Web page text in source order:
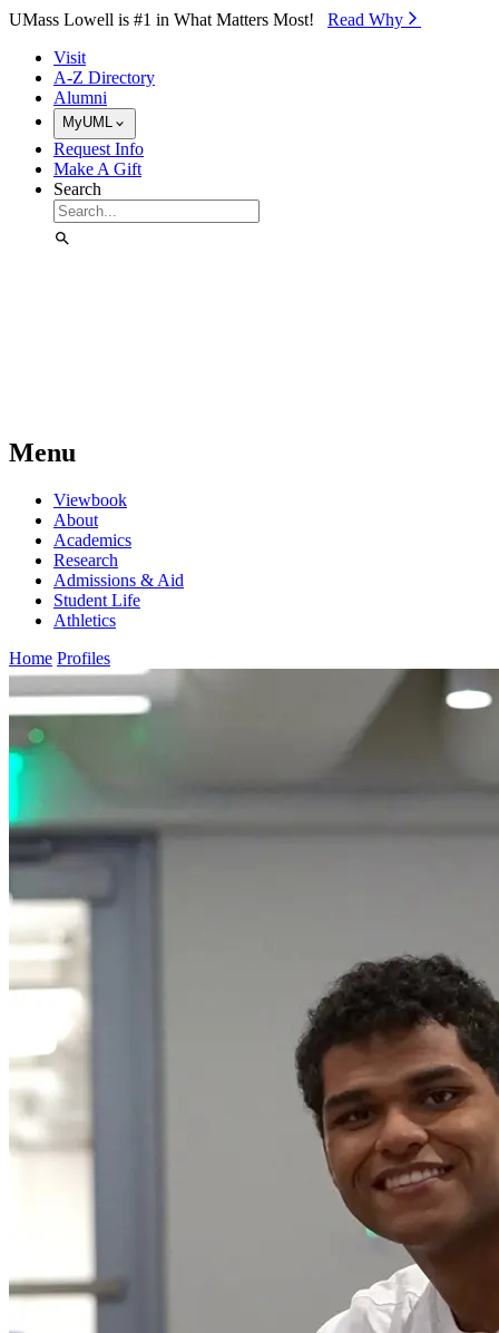
Skip to Main Content
UMass Lowell is #1 in What Matters Most! Read Why⁠
Visit
A-Z Directory
Alumni
MyUML
Request Info
Make A Gift
Search
Menu
Viewbook
About
Academics
Research
Admissions & Aid
Student Life
Athletics
Home Profiles